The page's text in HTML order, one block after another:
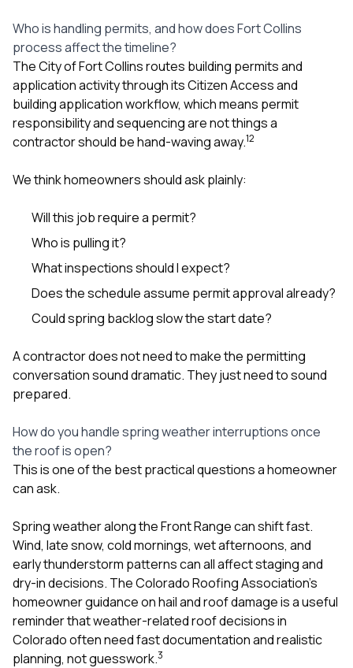
Who is handling permits, and how does Fort Collins
process affect the timeline?
The City of Fort Collins routes building permits and
application activity through its Citizen Access and
building application workflow, which means permit
responsibility and sequencing are not things a
contractor should be hand-waving away.12
We think homeowners should ask plainly:
Will this job require a permit?
Who is pulling it?
What inspections should I expect?
Does the schedule assume permit approval already?
Could spring backlog slow the start date?
A contractor does not need to make the permitting
conversation sound dramatic. They just need to sound
prepared.
How do you handle spring weather interruptions once
the roof is open?
This is one of the best practical questions a homeowner
can ask.
Spring weather along the Front Range can shift fast.
Wind, late snow, cold mornings, wet afternoons, and
early thunderstorm patterns can all affect staging and
dry-in decisions. The Colorado Roofing Association’s
homeowner guidance on hail and roof damage is a useful
reminder that weather-related roof decisions in
Colorado often need fast documentation and realistic
planning, not guesswork.3